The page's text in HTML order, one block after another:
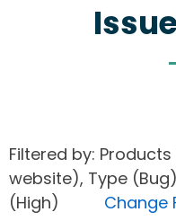
Filtered by:
website), Type
(High) Change